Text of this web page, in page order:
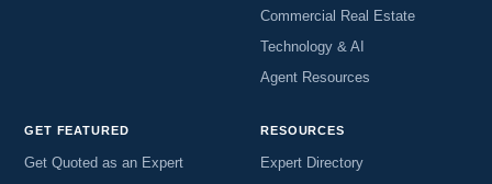
Commercial Real Estate
Technology & AI
Agent Resources
GET FEATURED
Get Quoted as an Expert
RESOURCES
Expert Directory